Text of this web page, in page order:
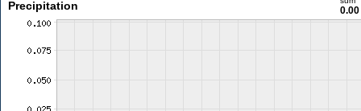
Precipitation